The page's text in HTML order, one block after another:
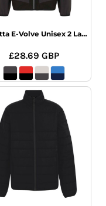
Regatta E-Volve Unisex 2 Layer Softshell
£28.69GBP